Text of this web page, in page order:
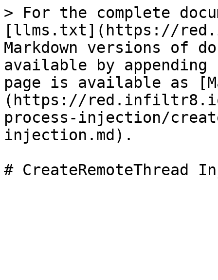
> For the complete
[llms.txt](https://
Markdown versions of
available by
page is available as
(https://red.infiltr8.io/
process-injection/
injection.md).